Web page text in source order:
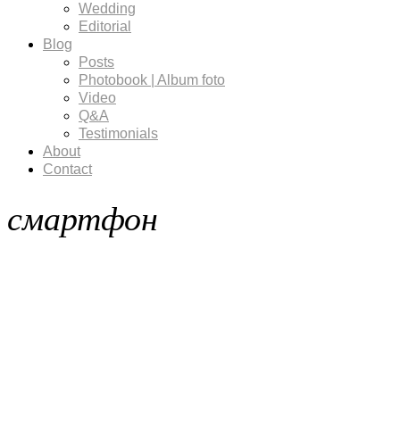
Wedding
Editorial
Blog
Posts
Photobook | Album foto
Video
Q&A
Testimonials
About
Contact
смартфон